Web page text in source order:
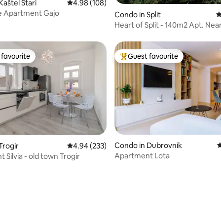
Stari 4.98 out of 5 average rating, 108 reviews
4.98 (108)
Apartment Gajo
Condo in Split
Heart of Split - 140m2 Apt. Near
124 reviews
favourite
4.94 out of 5 average rating, 233 reviews
4.94 (233)
Silvia - old town Trogir
Top guest favourite
Guest favourite
Condo in Dubrovnik
Apartment Lota